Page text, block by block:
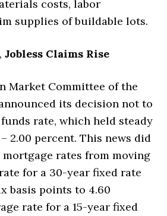
costs, labor
supplies of buildable lots.
, Jobless Claims Rise
Market Committee of the
its decision not to
rate, which held steady
– 2.00 percent. This news did
rates from moving
for a 30-year fixed rate
basis points to 4.60
rate for a 15-year fixed